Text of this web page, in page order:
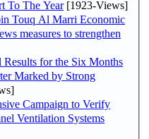
To The Year[1923-Views]
Al Marri Economic
measures to strengthen
for the Six Months
Campaign to Verify
Ventilation Systems